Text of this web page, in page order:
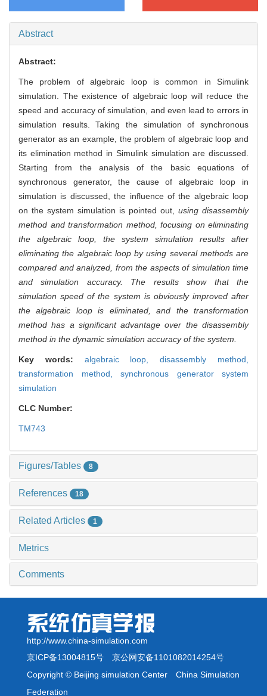
Abstract
Abstract:
The problem of algebraic loop is common in Simulink
simulation. The existence of algebraic loop will reduce the
speed and accuracy of simulation, and even lead to errors in
simulation results. Taking the simulation of synchronous
generator as an example, the problem of algebraic loop and
its elimination method in Simulink simulation are discussed.
Starting from the analysis of the basic equations of
synchronous generator, the cause of algebraic loop in
simulation is discussed, the influence of the algebraic loop
on the system simulation is pointed out, using disassembly
method and transformation method, focusing on eliminating
the algebraic loop, the system simulation results after
eliminating the algebraic loop by using several methods are
compared and analyzed, from the aspects of simulation time
and simulation accuracy. The results show that the
simulation speed of the system is obviously improved after
the algebraic loop is eliminated, and the transformation
method has a significant advantage over the disassembly
method in the dynamic simulation accuracy of the system.
Key words: algebraic loop,disassembly method,
transformation method, synchronous generator system
simulation
CLC Number:
TM743
Figures/Tables 8
References 18
Related Articles 1
Metrics
Comments
http://www.china-simulation.com
京ICP备13004815号 京公网安备1101082014254号
Copyright © Beijing simulation Center China Simulation
Federation